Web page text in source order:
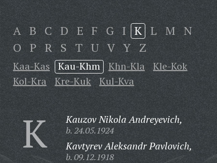
A B C D E F G I K L M N
O P R S T U V Y Z
Kaa-Kas Kau-Khm Khn-Kla
Kle-Kok
Kol-Kra
Kre-Kuk Kul-Kva
K Kauzov Nikola Andreyevich,
b. 24.05.1924
Kavtyrev Aleksandr Pavlovich,
b. 09.12.1918